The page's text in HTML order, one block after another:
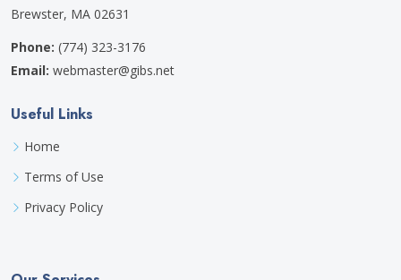
Brewster, MA 02631
Phone: (774) 323-3176
Email: webmaster@gibs.net
Useful Links
Home
Terms of Use
Privacy Policy